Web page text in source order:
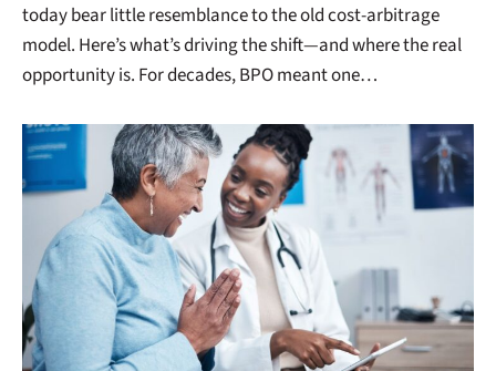
today bear little resemblance to the old cost-arbitrage
model. Here’s what’s driving the shift—and where the real
opportunity is. For decades, BPO meant one…